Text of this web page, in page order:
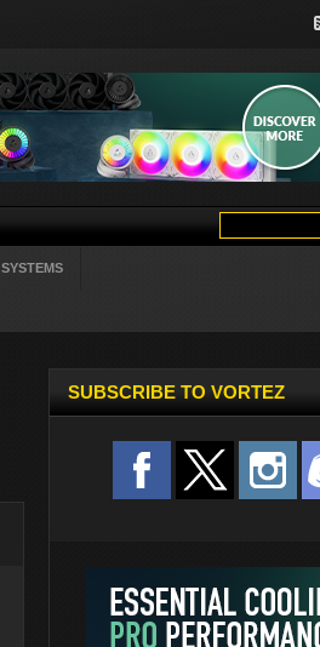
SYSTEMS
SUBSCRIBE TO VORTEZ